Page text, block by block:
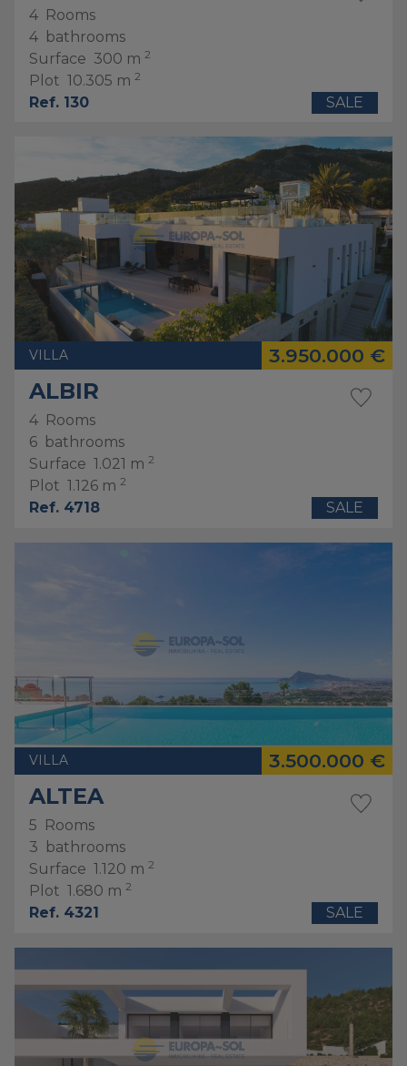
4 Rooms
4 bathrooms
Surface 300 m 2
Plot 10.305 m 2
Ref. 130 SALE
VILLA 3.950.000 €
ALBIR
4 Rooms
6 bathrooms
Surface 1.021 m 2
Plot 1.126 m 2
Ref. 4718 SALE
VILLA 3.500.000 €
ALTEA
5
Rooms
3
bathrooms
Surface 1.120 m 2
Plot 1.680 m 2
Ref. 4321 SALE